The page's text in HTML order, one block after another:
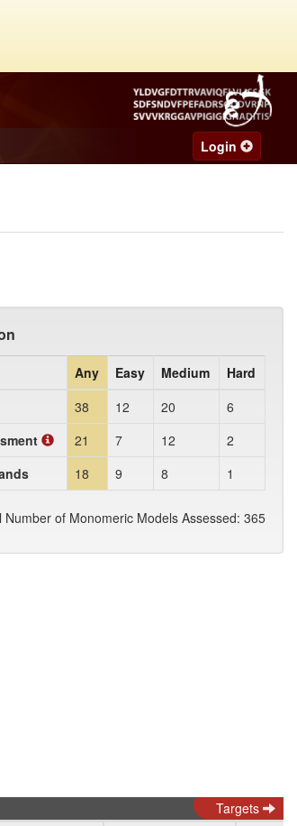
Login
Any Easy Medium
Hard
38 12 20
6
21 7 12
2
18 9 8 1
Number of Monomeric Models Assessed: 365
Targets